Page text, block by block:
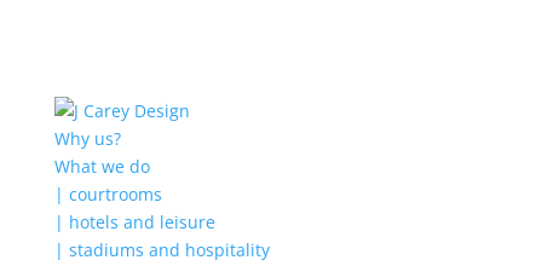
Why us?
What we do
| courtrooms
| hotels and leisure
| stadiums and hospitality